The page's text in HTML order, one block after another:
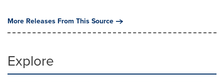
More Releases From This Source
Explore